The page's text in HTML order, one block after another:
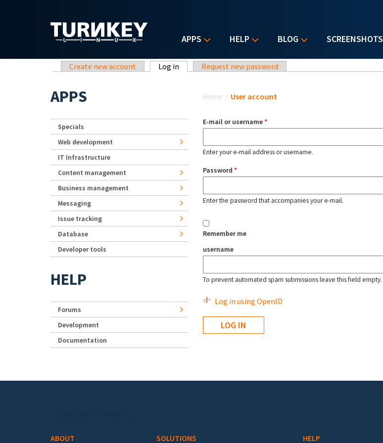
APPS HELP BLOG SCREENSHOTS
Primary tabs
Create new account Log in (active tab)Request new password
Home / User account
E-mail or username*
Enter your e-mail address or username.
Password *
Enter the password that accompanies your e-mail.
Remember me
username
To prevent automated spam submissions leave this field empty.
Log in using OpenID
APPS
Specials
Web development
IT Infrastructure
Content management
Business management
Messaging
Issue tracking
Database
Developer tools
HELP
Forums
Development
Documentation
ABOUT SOLUTIONS HELP